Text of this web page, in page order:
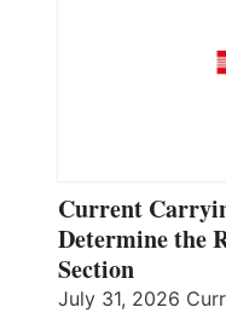
Current
Determine the
Section
July 31, 2026